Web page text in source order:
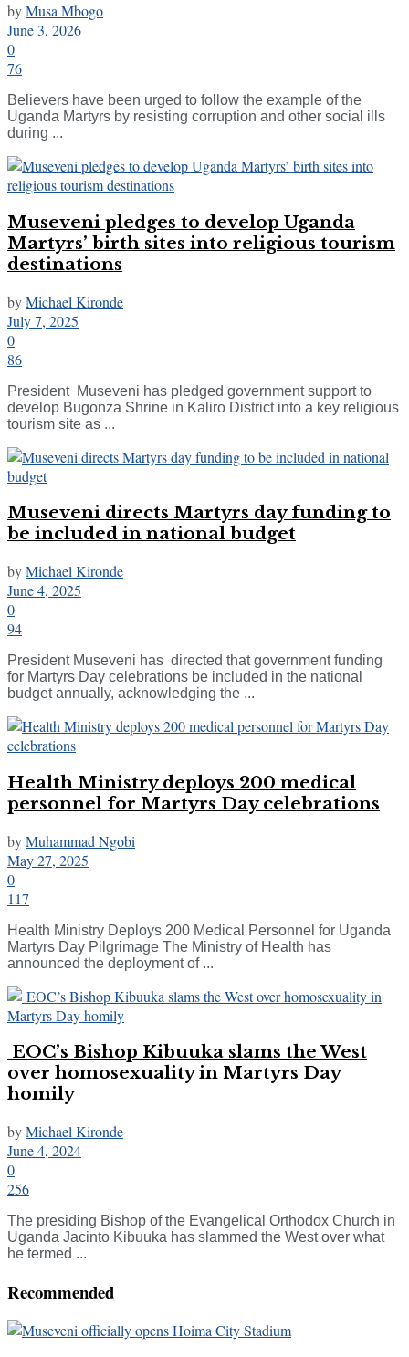
byMusa Mbogo
June 3, 2026
0
76
Believers have been urged to follow the example of the
Uganda Martyrs by resisting corruption and other social ills
during ...
Museveni pledges to develop Uganda
Martyrs’ birth sites into religious tourism
destinations
byMichael Kironde
July 7, 2025
0
86
President Museveni has pledged government support to
develop Bugonza Shrine in Kaliro District into a key religious
tourism site as ...
Museveni directs Martyrs day funding to
be included in national budget
byMichael Kironde
June 4, 2025
0
94
President Museveni has directed that government funding
for Martyrs Day celebrations be included in the national
budget annually, acknowledging the ...
Health Ministry deploys 200 medical
personnel for Martyrs Day celebrations
byMuhammad Ngobi
May 27, 2025
0
117
Health Ministry Deploys 200 Medical Personnel for Uganda
Martyrs Day Pilgrimage The Ministry of Health has
announced the deployment of ...
EOC’s Bishop Kibuuka slams the West
over homosexuality in Martyrs Day
homily
byMichael Kironde
June 4, 2024
0
256
The presiding Bishop of the Evangelical Orthodox Church in
Uganda Jacinto Kibuuka has slammed the West over what
he termed ...
Recommended